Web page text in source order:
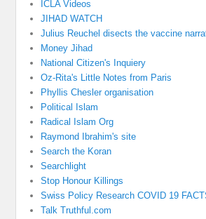
ICLA Videos
JIHAD WATCH
Julius Reuchel disects the vaccine
Money Jihad
National Citizen's Inquiery
Oz-Rita's Little Notes from Paris
Phyllis Chesler organisation
Political Islam
Radical Islam Org
Raymond Ibrahim's site
Search the Koran
Searchlight
Stop Honour Killings
Swiss Policy Research COVID 19
Talk Truthful.com